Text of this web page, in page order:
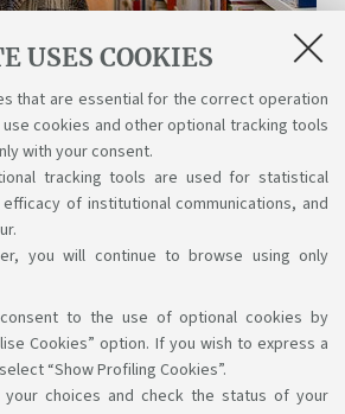
USES COOKIES
that are essential for the correct operation
cookies and other optional tracking tools
with your consent.
tracking tools are used for statistical
of institutional communications, and
you will continue to browse using only
to the use of optional cookies by
Cookies” option. If you wish to express a
“Show Profiling Cookies”.
your choices and check the status of your
digital resources
art, and history at your
even online.
the right to knowledge
Follow us on: